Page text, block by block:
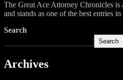
The Great Ace Attorney Chronicles is
and stands as one of the best entries
Search
Search
Archives